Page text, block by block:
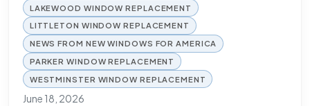
LAKEWOOD WINDOW REPLACEMENT
LITTLETON WINDOW REPLACEMENT
NEWS FROM NEW WINDOWS FOR AMERICA
PARKER WINDOW REPLACEMENT
WESTMINSTER WINDOW REPLACEMENT
June 18, 2026